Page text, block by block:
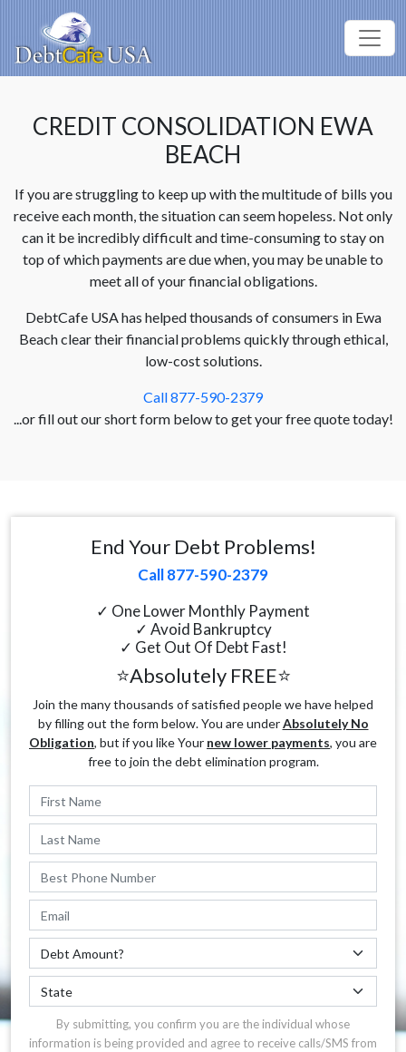
CREDIT CONSOLIDATION EWA
BEACH
If you are struggling to keep up with the multitude of bills you
receive each month, the situation can seem hopeless. Not only
can it be incredibly difficult and time-consuming to stay on
top of which payments are due when, you may be unable to
meet all of your financial obligations.
DebtCafe USA has helped thousands of consumers in Ewa
Beach clear their financial problems quickly through ethical,
low-cost solutions.
Call 877-590-2379
...or fill out our short form below to get your free quote today!
End Your Debt Problems!
Call 877-590-2379
✓ One Lower Monthly Payment
✓ Avoid Bankruptcy
✓ Get Out Of Debt Fast!
⭐Absolutely FREE⭐
Join the many thousands of satisfied people we have helped
by filling out the form below. You are underAbsolutely No
Obligation, but if you like Your new lower payments, you are
free to join the debt elimination program.
By submitting, you confirm you are the individual whose
information is being provided and agree to receive calls/SMS from